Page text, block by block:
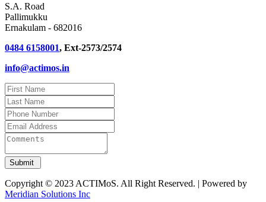
S.A. Road
Pallimukku
Ernakulam - 682016
0484 6158001, Ext-2573/2574
info@actimos.in
Copyright © 2023 ACTIMoS. All Right Reserved. | Powered by
Meridian Solutions Inc